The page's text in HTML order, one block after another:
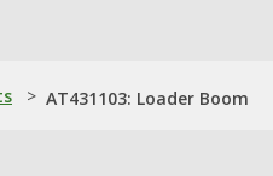
> AT431103: Loader Boom